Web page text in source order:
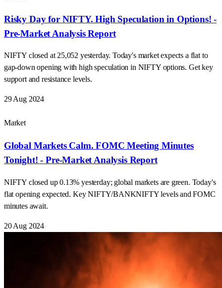
support and resistance levels.
29 Aug 2024
Market
Tonight! - Pre-Market Analysis Report
NIFTY closed up 0.13% yesterday; global markets are green. Today's
flat opening expected. Key NIFTY/BANKNIFTY levels and FOMC